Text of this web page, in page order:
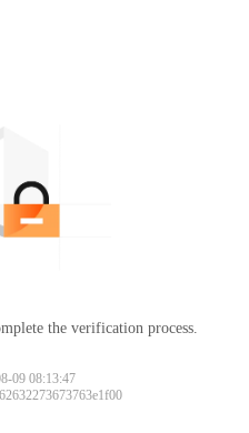
the verification process.
09 08:13:47